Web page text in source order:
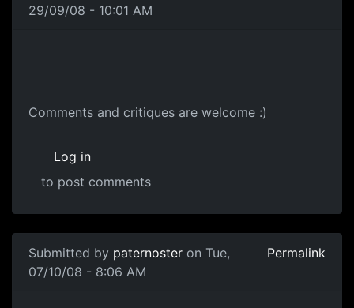
29/09/08 - 10:01 AM
Comments and critiques are welcome :)
Log in
to post comments
Submitted by paternoster on Tue,
07/10/08 - 8:06 AM
Permalink